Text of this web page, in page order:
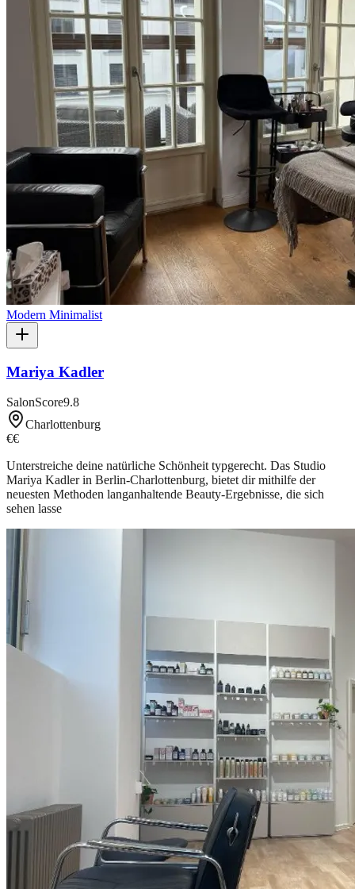
Modern Minimalist
Mariya Kadler
SalonScore9.8
Charlottenburg
€€
Unterstreiche deine natürliche Schönheit typgerecht. Das Studio
Mariya Kadler in Berlin-Charlottenburg, bietet dir mithilfe der
neuesten Methoden langanhaltende Beauty-Ergebnisse, die sich
sehen lasse